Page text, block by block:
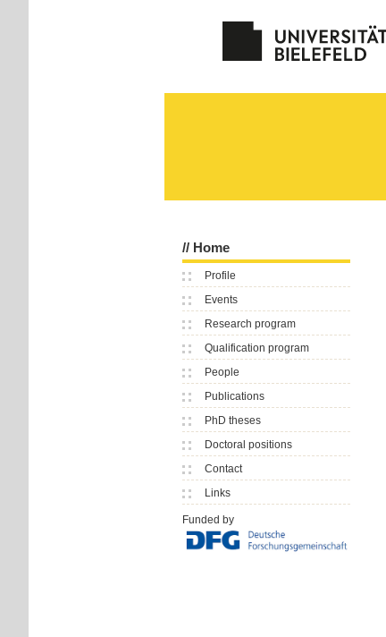
// Home
Profile
Events
Research program
Qualification program
People
Publications
PhD theses
Doctoral positions
Contact
Links
Funded by